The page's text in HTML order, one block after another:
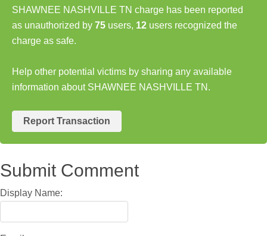
SHAWNEE NASHVILLE TN charge has been reported
as unauthorized by 75 users, 12 users recognized the
charge as safe.
Help other potential victims by sharing any available
information about SHAWNEE NASHVILLE TN.
Report Transaction
Submit Comment
Display Name: